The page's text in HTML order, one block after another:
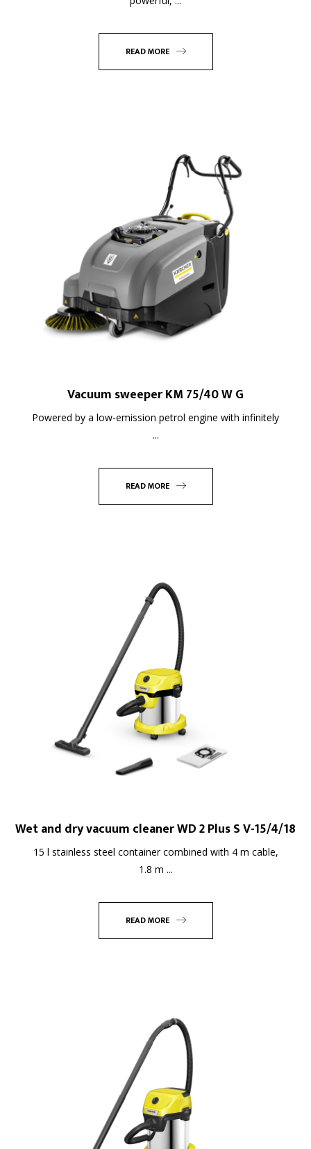
READ MORE
Vacuum sweeper KM 75/40 W G
Powered by a low-emission petrol engine with infinitely
...
READ MORE
Wet and dry vacuum cleaner WD 2 Plus S V-15/4/18
15 l stainless steel container combined with 4 m cable,
1.8 m ...
READ MORE